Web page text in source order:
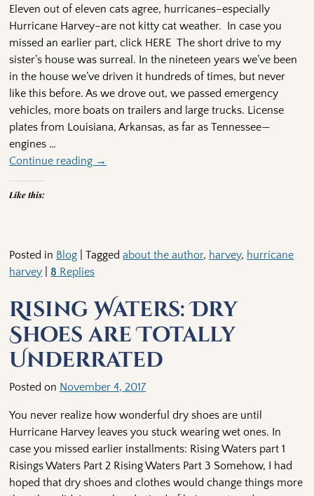
Eleven out of eleven cats agree, hurricanes–especially
Hurricane Harvey–are not kitty cat weather. In case you
missed an earlier part, click HERE The short drive to my
sister’s house was surreal. In the nineteen years we’ve been
in the house we’ve driven it hundreds of times, but never
like this before. As we drove out, we passed emergency
vehicles, more boats on trailers and large trucks. License
plates from Louisiana, Arkansas, as far as Tennessee—
engines …
Continue reading →
Like this:
Posted in Blog |Tagged about the author, harvey, hurricane
harvey |8 Replies
Rising Waters: Dry
Shoes are Totally
Underrated
Posted on November 4, 2017
You never realize how wonderful dry shoes are until
Hurricane Harvey leaves you stuck wearing wet ones. In
case you missed earlier installments: Rising Waters part 1
Risings Waters Part 2 Rising Waters Part 3 Somehow, I had
hoped that dry shoes and clothes would change things more